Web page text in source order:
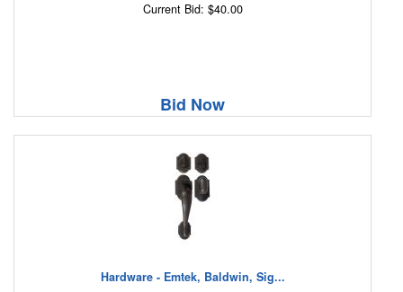
Current Bid: $40.00
Bid Now
Hardware - Emtek, Baldwin, Sig...